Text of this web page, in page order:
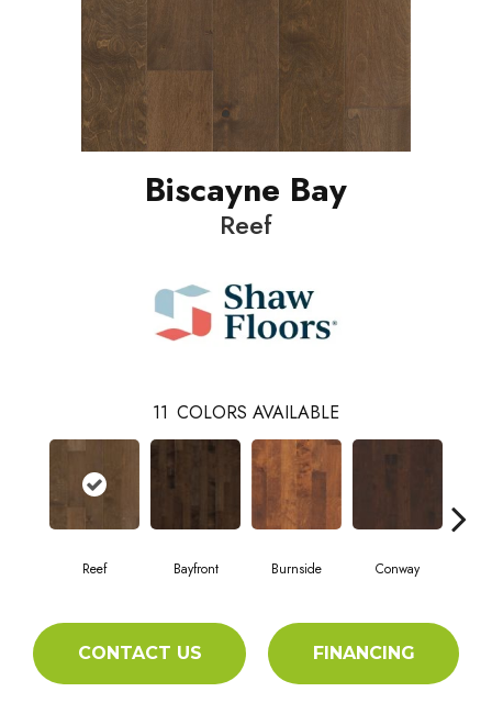
Biscayne Bay
Reef
11 COLORS AVAILABLE
Reef Bayfront Burnside Conway
CONTACT US FINANCING